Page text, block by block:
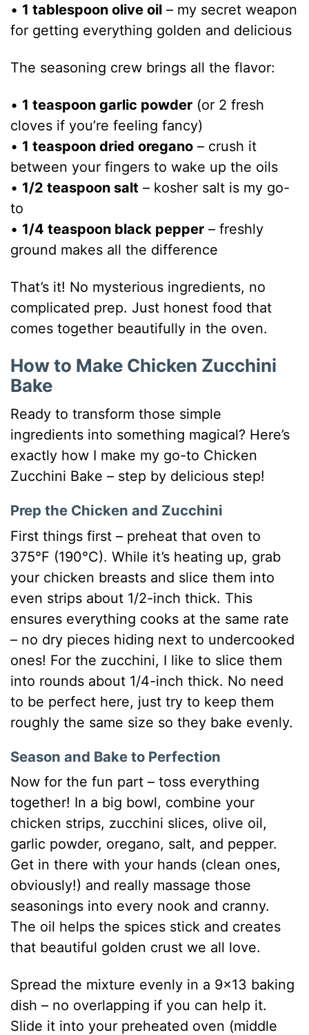
• 1 tablespoon olive oil – my secret weapon
for getting everything golden and delicious
The seasoning crew brings all the flavor:
• 1 teaspoon garlic powder (or 2 fresh
cloves if you’re feeling fancy)
• 1 teaspoon dried oregano – crush it
between your fingers to wake up the oils
• 1/2 teaspoon salt – kosher salt is my go-
to
• 1/4 teaspoon black pepper – freshly
ground makes all the difference
That’s it! No mysterious ingredients, no
complicated prep. Just honest food that
comes together beautifully in the oven.
How to Make Chicken Zucchini
Bake
Ready to transform those simple
ingredients into something magical? Here’s
exactly how I make my go-to Chicken
Zucchini Bake – step by delicious step!
Prep the Chicken and Zucchini
First things first – preheat that oven to
375°F (190°C). While it’s heating up, grab
your chicken breasts and slice them into
even strips about 1/2-inch thick. This
ensures everything cooks at the same rate
– no dry pieces hiding next to undercooked
ones! For the zucchini, I like to slice them
into rounds about 1/4-inch thick. No need
to be perfect here, just try to keep them
roughly the same size so they bake evenly.
Season and Bake to Perfection
Now for the fun part – toss everything
together! In a big bowl, combine your
chicken strips, zucchini slices, olive oil,
garlic powder, oregano, salt, and pepper.
Get in there with your hands (clean ones,
obviously!) and really massage those
seasonings into every nook and cranny.
The oil helps the spices stick and creates
that beautiful golden crust we all love.
Spread the mixture evenly in a 9×13 baking
dish – no overlapping if you can help it.
Slide it into your preheated oven (middle